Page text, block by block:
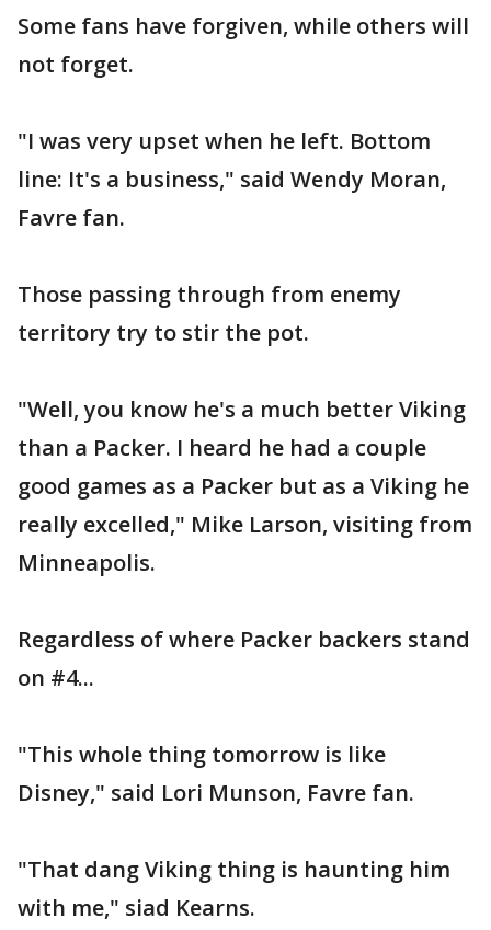
Some fans have forgiven, while others will
not forget.
"I was very upset when he left. Bottom
line: It's a business," said Wendy Moran,
Favre fan.
Those passing through from enemy
territory try to stir the pot.
"Well, you know he's a much better Viking
than a Packer. I heard he had a couple
good games as a Packer but as a Viking he
really excelled," Mike Larson, visiting from
Minneapolis.
Regardless of where Packer backers stand
on #4...
"This whole thing tomorrow is like
Disney," said Lori Munson, Favre fan.
"That dang Viking thing is haunting him
with me," siad Kearns.